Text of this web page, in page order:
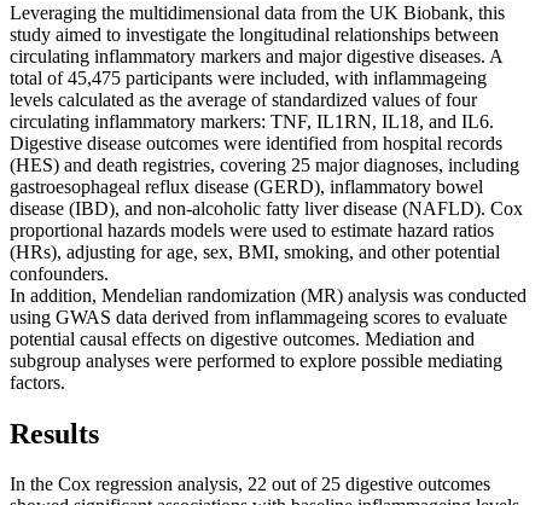
Leveraging the multidimensional data from the UK Biobank, this
study aimed to investigate the longitudinal relationships between
circulating inflammatory markers and major digestive diseases. A
total of 45,475 participants were included, with inflammageing
levels calculated as the average of standardized values of four
circulating inflammatory markers: TNF, IL1RN, IL18, and IL6.
Digestive disease outcomes were identified from hospital records
(HES) and death registries, covering 25 major diagnoses, including
gastroesophageal reflux disease (GERD), inflammatory bowel
disease (IBD), and non-alcoholic fatty liver disease (NAFLD). Cox
proportional hazards models were used to estimate hazard ratios
(HRs), adjusting for age, sex, BMI, smoking, and other potential
confounders.
In addition, Mendelian randomization (MR) analysis was conducted
using GWAS data derived from inflammageing scores to evaluate
potential causal effects on digestive outcomes. Mediation and
subgroup analyses were performed to explore possible mediating
factors.
Results
In the Cox regression analysis, 22 out of 25 digestive outcomes